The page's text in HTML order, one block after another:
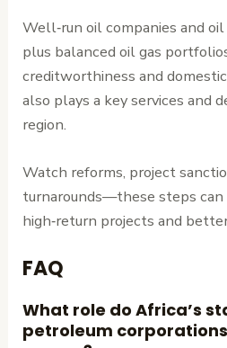
Well‑run oil companies and
plus balanced oil gas
creditworthiness and
also plays a key services and
region.
Watch reforms, project
turnarounds—these steps
high‑return projects and
FAQ
What role do Africa’s
petroleum